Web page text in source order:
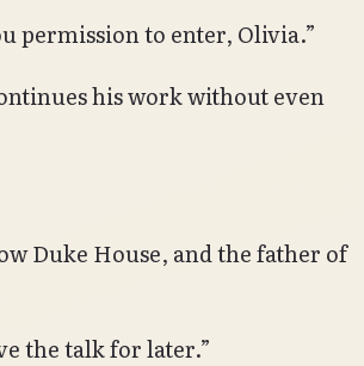
permission to enter, Olivia.”
his work without even
Duke House, and the father of
the talk for later.”